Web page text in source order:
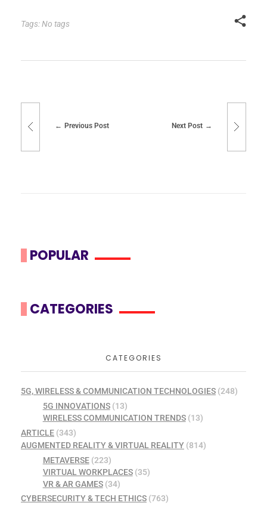
Tags: No tags
Previous Post Next Post
POPULAR
CATEGORIES
CATEGORIES
5G, WIRELESS & COMMUNICATION TECHNOLOGIES (248)
5G INNOVATIONS(13)
WIRELESS COMMUNICATION TRENDS(13)
ARTICLE (343)
AUGMENTED REALITY & VIRTUAL REALITY (814)
METAVERSE(223)
VIRTUAL WORKPLACES(35)
VR & AR GAMES(34)
CYBERSECURITY & TECH ETHICS (763)